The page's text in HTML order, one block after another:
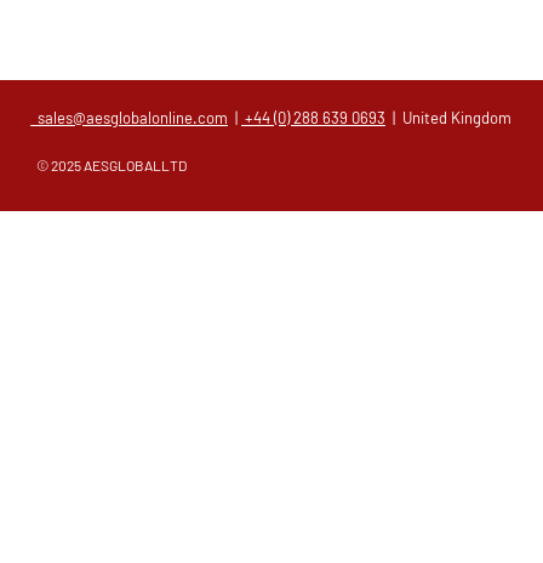
sales@aesglobalonline.com | +44 (0) 288 639 0693 | United Kingdom
© 2025 AESGLOBALLTD